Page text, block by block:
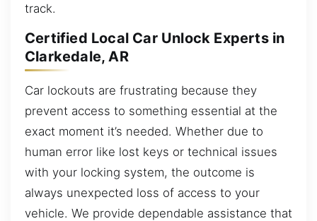
track.
Certified Local Car Unlock Experts in
Clarkedale, AR
Car lockouts are frustrating because they
prevent access to something essential at the
exact moment it’s needed. Whether due to
human error like lost keys or technical issues
with your locking system, the outcome is
always unexpected loss of access to your
vehicle. We provide dependable assistance that